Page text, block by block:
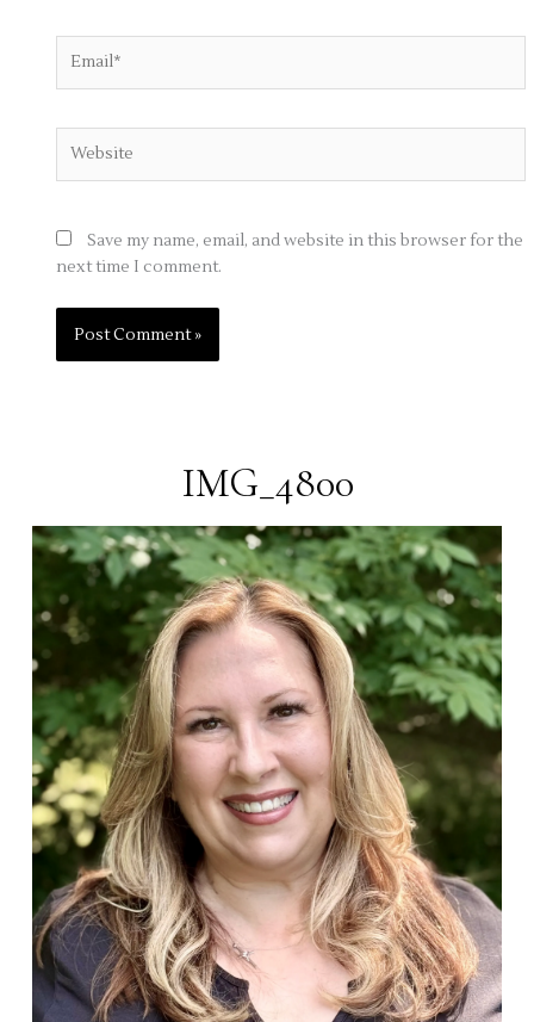
Save my name, email, and website in this browser for the
next time I comment.
IMG_4800